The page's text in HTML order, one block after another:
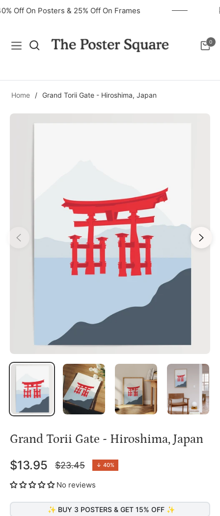
40% Off On Posters & 25% Off On Frames
Navigation Cart
0
Home / Grand Torii Gate - Hiroshima, Japan
Grand Torii Gate - Hiroshima, Japan
$13.95
Regular
price
$23.45 ↓ 40%
No reviews
✨ BUY 3 POSTERS & GET 15% OFF ✨